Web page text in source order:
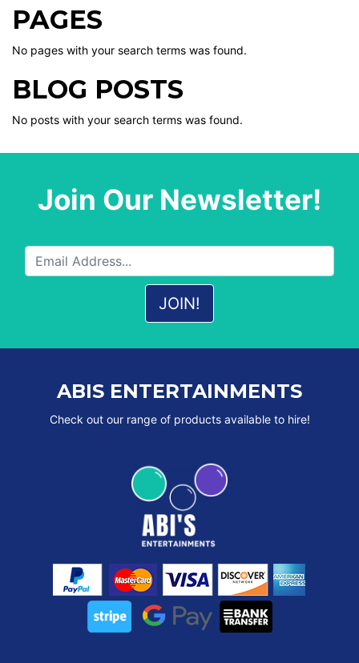
PAGES
No pages with your search terms was found.
BLOG POSTS
No posts with your search terms was found.
Join Our Newsletter!
ABIS ENTERTAINMENTS
Check out our range of products available to hire!